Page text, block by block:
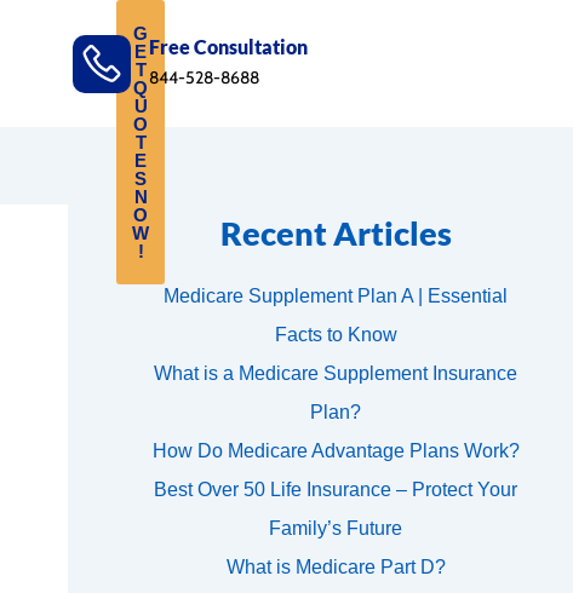
Free Consultation
844-528-8688
Recent Articles
Medicare Supplement Plan A | Essential
Facts to Know
What is a Medicare Supplement Insurance
Plan?
How Do Medicare Advantage Plans Work?
Best Over 50 Life Insurance – Protect Your
Family’s Future
What is Medicare Part D?
G
E
T
Q
U
O
T
E
S
N
O
W
!